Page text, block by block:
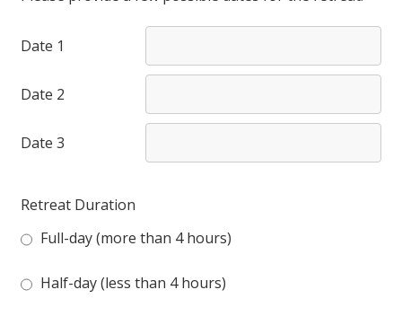
Date 1
Date 2
Date 3
Retreat Duration
Full-day (more than 4 hours)
Half-day (less than 4 hours)